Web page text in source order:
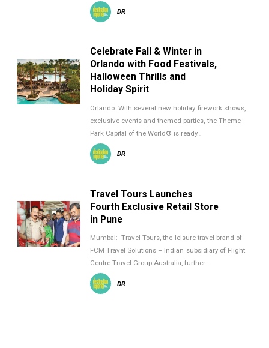
DR
Celebrate Fall & Winter in
Orlando with Food Festivals,
Halloween Thrills and
Holiday Spirit
Orlando: With several new holiday firework shows,
exclusive events and themed parties, the Theme
Park Capital of the World® is ready…
DR
Travel Tours Launches
Fourth Exclusive Retail Store
in Pune
Mumbai: Travel Tours, the leisure travel brand of
FCM Travel Solutions – Indian subsidiary of Flight
Centre Travel Group Australia, further…
DR